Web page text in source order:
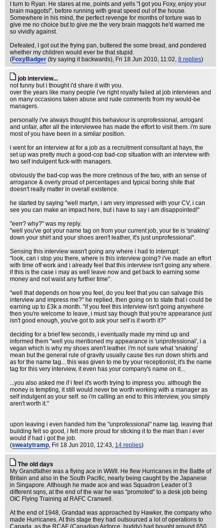
I turn to Ryan. He stares at me, points and yells "I got you Foxy, enjoy your
brain maggots!", before running with great speed out of the house.
Somewhere in his mind, the perfect revenge for months of torture was to
give me no choice but to give me the very brain maggots he'd warned me
so vividly against.
Defeated, I got out the frying pan, buttered the some bread, and pondered
whether my children would ever be that stupid.
(FoxyBadger (try saying it backwards), Fri 18 Jun 2010, 11:02, 8 replies)
job interview...
not funny but i thought i'd share it with you.
over the years like many people i've right royally failed at job interviews and
on many occasions taken abuse and rude comments from my would-be
managers.
personally i've always thought this behaviour is unprofessional, arrogant
and unfair, after all the interviewee has made the effort to visit them. i'm sure
most of you have been in a similar position.
i went for an interview at for a job as a recruitment consultant at hays, the
set up was pretty much a good-cop bad-cop situation with an interview with
two self indulgent fuck-with managers.
obviously the bad-cop was the more cretinous of the two, with an sense of
arrogance & overly proud of percentages and typical boring shite that
doesn't really matter in overall existence.
he started by saying "well martyn, i am very impressed with your CV, i can
see you can make an impact here, but i have to say i am disappointed!"
"eerr? why?" was my reply.
"well you've got your name tag on from your current job, your tie is 'snaking'
down your shirt and your shoes aren't leather, it's just unprofessional".
Sensing this interview wasn't going any where i had to interrupt:
"look, can i stop you there, where is this interview going? i've made an effort
with time off work and i already feel that this interview isn't going any where.
if this is the case i may as well leave now and get back to earning some
money and not waist any further time".
"well that depends on how you feel, do you feel that you can salvage this
interview and impress me?" he replied, then going on to state that i could be
earning up to £3k a month. "if you feel this interview isn't going anywhere
then you're welcome to leave, i must say though that you're appearance just
isn't good enough, you've got to ask your self is it worth it?"
deciding for a brief few seconds, i eventually made my mind up and
informed them "well you mentioned my appearance is 'unprofessional', i a
vegan which is why my shoes aren't leather. i'm not sure what 'snaking'
mean but the general rule of gravity usually cause ties run down shirts and
as for the name tag... this was given to me by your receptionist, it's the name
tag for this very interview, it even has your company's name on it...
...you also asked me if i feel it's worth trying to impress you. although the
money is tempting, it still would never be worth working with a manager as
self indulgent as your self. so i'm calling an end to this interview, you simply
aren't worth it."
upon leaving i even handed him the "unprofessional" name tag. leaving that
building felt so good, i felt more proud for sticking it to the man than i ever
would if had i got the job.
(sweatytramp, Fri 18 Jun 2010, 12:43, 14 replies)
The old days
My Grandfather was a flying ace in WWII. He flew Hurricanes in the Battle of
Britain and also in the South Pacific, nearly being caught by the Japanese
in Singapore. Although he made ace and was Squadron Leader of 3
different sqns, at the end of the war he was "promoted" to a desk job being
OIC Flying Training at RAFC Cranwell.
At the end of 1948, Grandad was approached by Hawker, the company who
made Hurricanes. At this stage they had outsourced a lot of operations to
Canada, as the RCAF (Canadian Airforce, buddy) had bought around 650